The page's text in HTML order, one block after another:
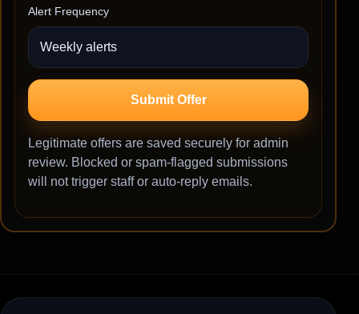
Alert Frequency
Submit Offer
Legitimate offers are saved securely for admin
review. Blocked or spam-flagged submissions
will not trigger staff or auto-reply emails.